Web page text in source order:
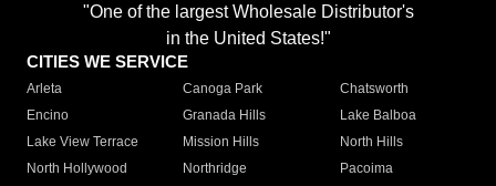
"One of the largest Wholesale Distributor's
in the United States!"
CITIES WE SERVICE
Arleta Canoga Park
Chatsworth
Encino
Granada Hills
Lake Balboa
Lake View Terrace
Mission Hills
North Hills
North Hollywood
Northridge
Pacoima